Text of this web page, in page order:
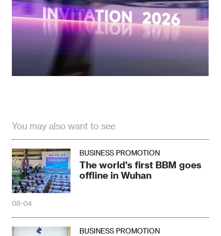
You may also want to see
BUSINESS PROMOTION
The world's first BBM goes
offline in Wuhan
08-04
BUSINESS PROMOTION